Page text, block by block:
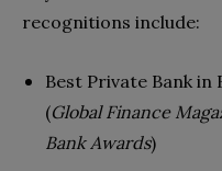
recognitions include:
Best Private Bank in
(Global Finance
Bank Awards)